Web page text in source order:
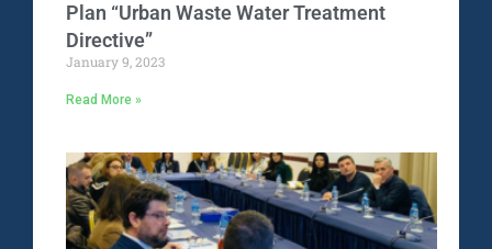
Plan “Urban Waste Water Treatment
Directive”
January 9, 2023
Read More »